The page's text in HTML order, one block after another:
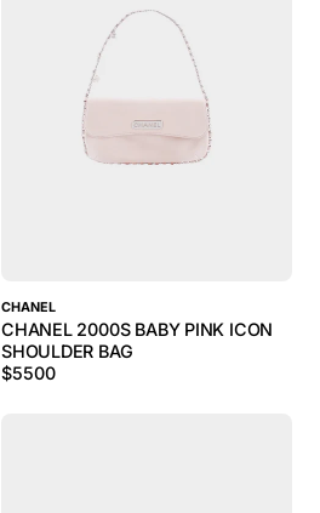
CHANEL
CHANEL 2000S BABY PINK ICON
SHOULDER BAG
$5500